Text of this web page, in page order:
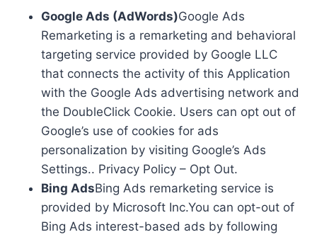
Google Ads (AdWords)Google Ads
Remarketing is a remarketing and behavioral
targeting service provided by Google LLC
that connects the activity of this Application
with the Google Ads advertising network and
the DoubleClick Cookie. Users can opt out of
Google’s use of cookies for ads
personalization by visiting Google’s Ads
Settings.. Privacy Policy – Opt Out.
Bing AdsBing Ads remarketing service is
provided by Microsoft Inc.You can opt-out of
Bing Ads interest-based ads by following